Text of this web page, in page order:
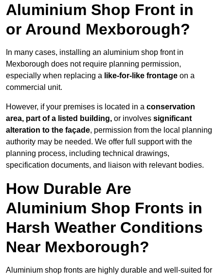
Aluminium Shop Front in
or Around Mexborough?
In many cases, installing an aluminium shop front in
Mexborough does not require planning permission,
especially when replacing a like-for-like frontage on a
commercial unit.
However, if your premises is located in a conservation
area, part of a listed building, or involves significant
alteration to the façade, permission from the local planning
authority may be needed. We offer full support with the
planning process, including technical drawings,
specification documents, and liaison with relevant bodies.
How Durable Are
Aluminium Shop Fronts in
Harsh Weather Conditions
Near Mexborough?
Aluminium shop fronts are highly durable and well-suited for